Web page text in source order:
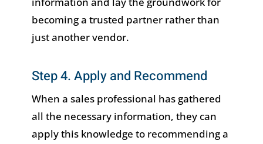
becoming a trusted partner rather than
just another vendor.
Step 4. Apply and Recommend
When a sales professional has gathered
all the necessary information, they can
apply this knowledge to recommending a